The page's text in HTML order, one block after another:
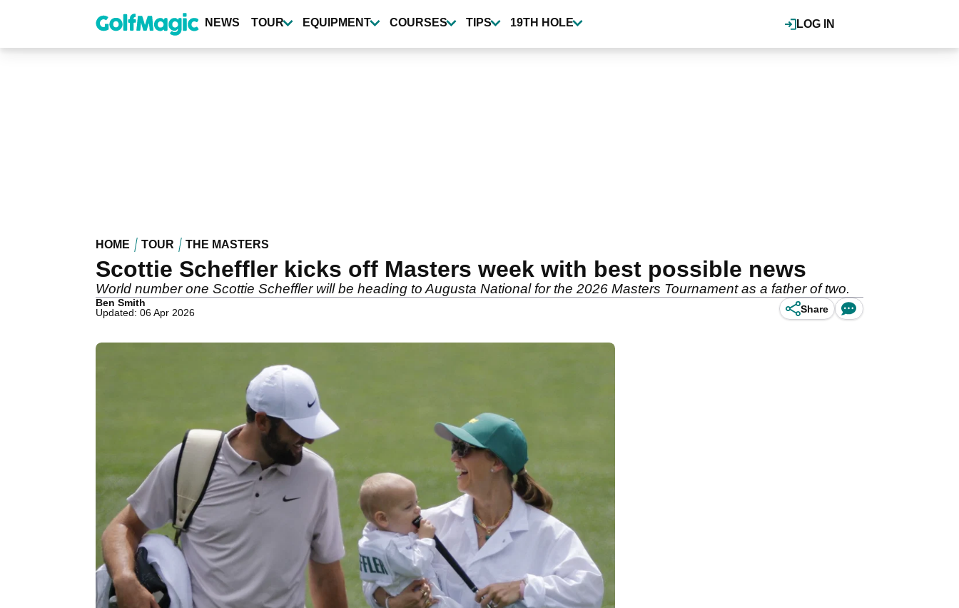
content
LOG IN
NEWS TOUR EQUIPMENT COURSES TIPS 19TH HOLE
HOME TOUR THE MASTERS
Scottie Scheffler kicks off Masters week with best possible news
World number one Scottie Scheffler will be heading to Augusta National for the 2026 Masters Tournament as a father of two.
Ben Smith
Updated: 06 Apr 2026
Share